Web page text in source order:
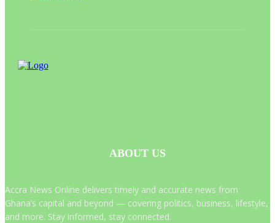
ABOUT US
Accra News Online delivers timely and accurate news from
Ghana’s capital and beyond — covering politics, business, lifestyle,
and more. Stay informed, stay connected.